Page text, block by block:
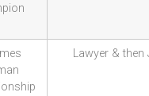
Lawyer & then